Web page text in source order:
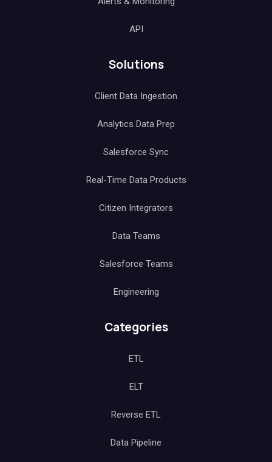
API
Solutions
Client Data Ingestion
Analytics Data Prep
Salesforce Sync
Real-Time Data Products
Citizen Integrators
Data Teams
Salesforce Teams
Engineering
Categories
ETL
ELT
Reverse ETL
Data Pipeline